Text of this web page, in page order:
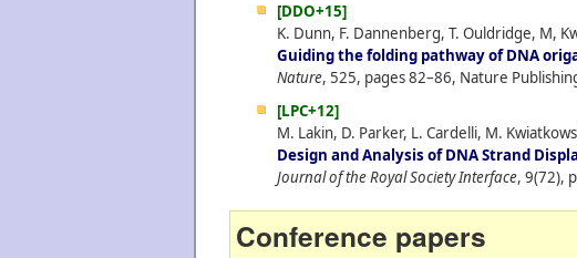
[DDO+15]
K. Dunn, F. Dannenberg, T. Ouldridge, M,
Guiding the folding pathway of DNA
Nature, 525, pages 82–86, Nature
[LPC+12]
M. Lakin, D. Parker, L. Cardelli, M.
Design and Analysis of DNA Strand
Journal of the Royal Society Interface, 9(72),
Conference papers